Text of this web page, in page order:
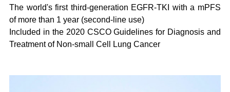
The world's first third-generation EGFR-TKI with a mPFS
of more than 1 year (second-line use)
Included in the 2020 CSCO Guidelines for Diagnosis and
Treatment of Non-small Cell Lung Cancer